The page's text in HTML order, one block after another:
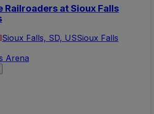
Railroaders at Sioux Falls
Sioux Falls, SD, USSioux Falls
Arena